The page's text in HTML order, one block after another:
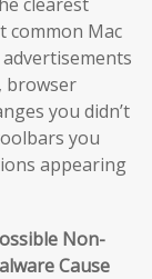
common Mac
browser
you didn’t
you
appearing
Non-
Cause